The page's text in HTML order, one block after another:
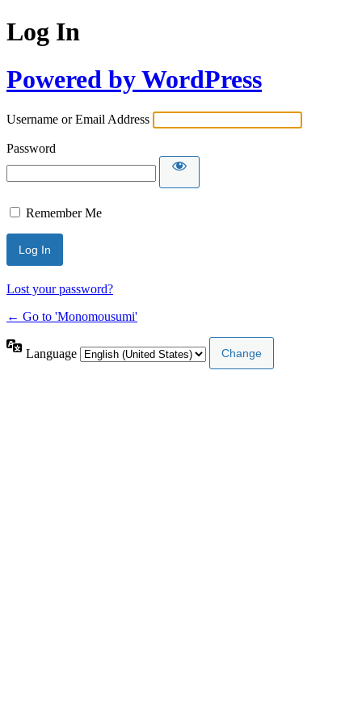
Log In
Powered by WordPress
Username or Email Address
Password
Remember Me
Lost your password?
← Go to 'Monomousumi'
Language